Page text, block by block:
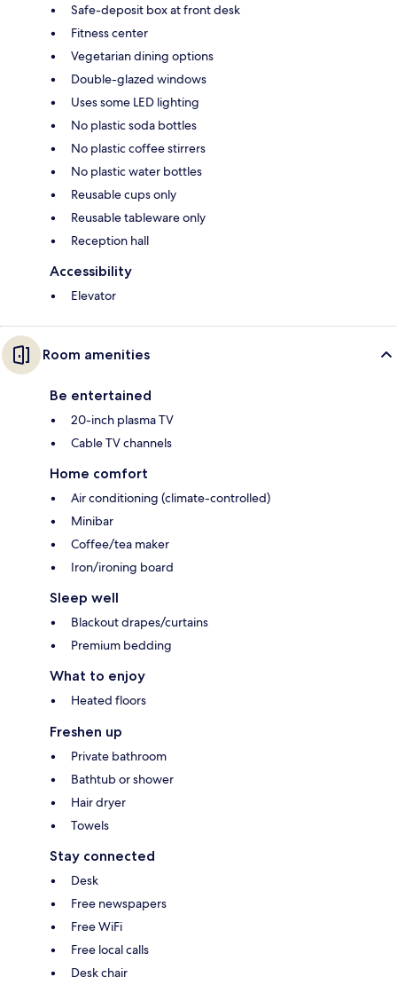
Safe-deposit box at front desk
Fitness center
Vegetarian dining options
Double-glazed windows
Uses some LED lighting
No plastic soda bottles
No plastic coffee stirrers
No plastic water bottles
Reusable cups only
Reusable tableware only
Reception hall
Accessibility
Elevator
Room amenities
Be entertained
20-inch plasma TV
Cable TV channels
Home comfort
Air conditioning (climate-controlled)
Minibar
Coffee/tea maker
Iron/ironing board
Sleep well
Blackout drapes/curtains
Premium bedding
What to enjoy
Heated floors
Freshen up
Private bathroom
Bathtub or shower
Hair dryer
Towels
Stay connected
Desk
Free newspapers
Free WiFi
Free local calls
Desk chair